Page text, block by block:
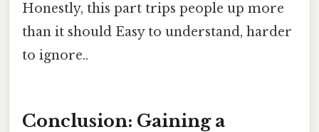
Honestly, this part trips people up more
than it should Easy to understand, harder
to ignore..
Conclusion: Gaining a